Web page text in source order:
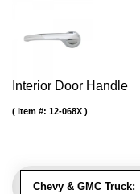
Interior Door Handle
Chevy & GMC Truck:
Item #: 12-068X